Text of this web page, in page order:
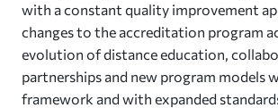
with a constant quality improvement
changes to the accreditation program
evolution of distance education,
partnerships and new program models
framework and with expanded